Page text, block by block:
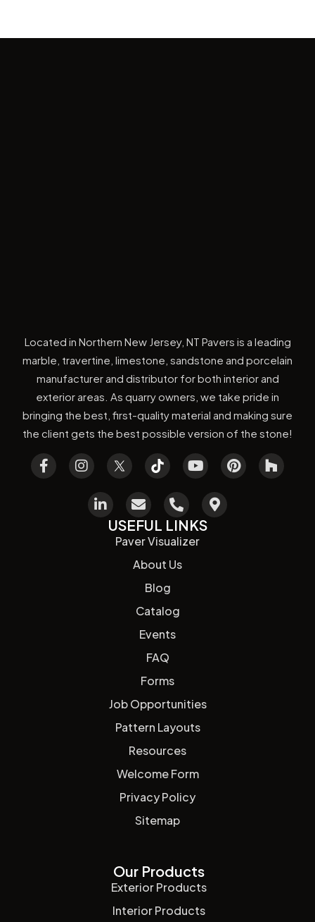
Located in Northern New Jersey, NT Pavers is a leading
marble, travertine, limestone, sandstone and porcelain
manufacturer and distributor for both interior and
exterior areas. As quarry owners, we take pride in
bringing the best, first-quality material and making sure
the client gets the best possible version of the stone!
USEFUL LINKS
Paver Visualizer
About Us
Blog
Catalog
Events
FAQ
Forms
Job Opportunities
Pattern Layouts
Resources
Welcome Form
Privacy Policy
Sitemap
Our Products
Exterior Products
Interior Products